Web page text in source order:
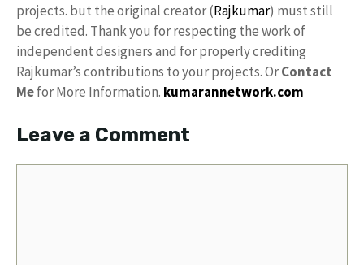
projects. but the original creator (Rajkumar) must still
be credited. Thank you for respecting the work of
independent designers and for properly crediting
Rajkumar’s contributions to your projects. OrContact
Mefor More Information. kumarannetwork.com
Leave a Comment